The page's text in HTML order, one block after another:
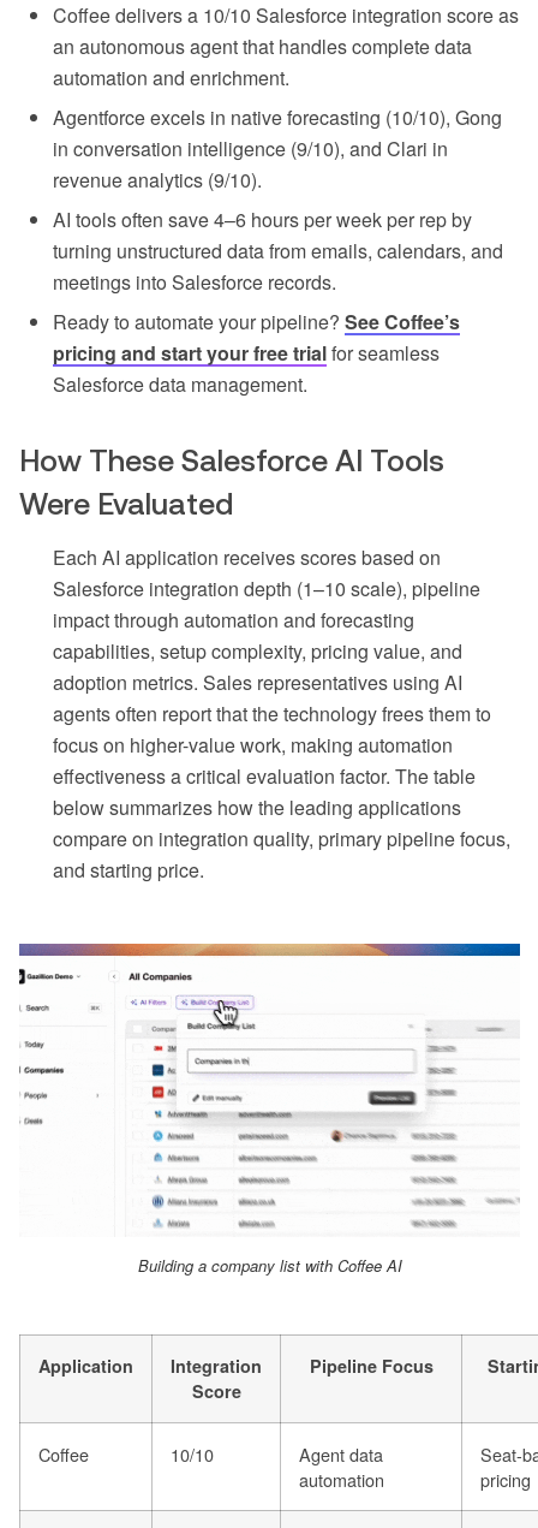
Coffee delivers a 10/10 Salesforce integration score as
an autonomous agent that handles complete data
automation and enrichment.
Agentforce excels in native forecasting (10/10), Gong
in conversation intelligence (9/10), and Clari in
revenue analytics (9/10).
AI tools often save 4–6 hours per week per rep by
turning unstructured data from emails, calendars, and
meetings into Salesforce records.
Ready to automate your pipeline? See Coffee’s
pricing and start your free trialfor seamless
Salesforce data management.
How These Salesforce AI Tools
Were Evaluated
Each AI application receives scores based on
Salesforce integration depth (1–10 scale), pipeline
impact through automation and forecasting
capabilities, setup complexity, pricing value, and
adoption metrics. Sales representatives using AI
agents often report that the technology frees them to
focus on higher-value work, making automation
effectiveness a critical evaluation factor. The table
below summarizes how the leading applications
compare on integration quality, primary pipeline focus,
and starting price.
Building a company list with Coffee AI
Application
Integration
Score
Pipeline Focus
Coffee 10/10
Agent data
automation
Seat-
pricing